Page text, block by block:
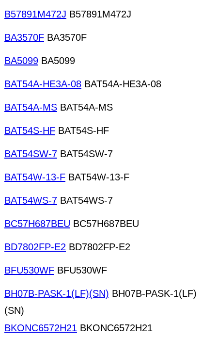
B57891M472J B57891M472J
BA3570F BA3570F
BA5099 BA5099
BAT54A-HE3A-08 BAT54A-HE3A-08
BAT54A-MS BAT54A-MS
BAT54S-HF BAT54S-HF
BAT54SW-7 BAT54SW-7
BAT54W-13-F BAT54W-13-F
BAT54WS-7 BAT54WS-7
BC57H687BEU BC57H687BEU
BD7802FP-E2 BD7802FP-E2
BFU530WF BFU530WF
BH07B-PASK-1(LF)(SN) BH07B-PASK-1(LF)
(SN)
BKONC6572H21 BKONC6572H21